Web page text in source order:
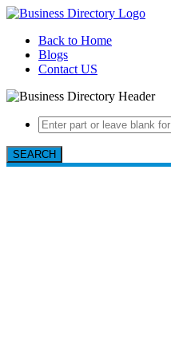
Back to Home
Blogs
Contact US
SEARCH